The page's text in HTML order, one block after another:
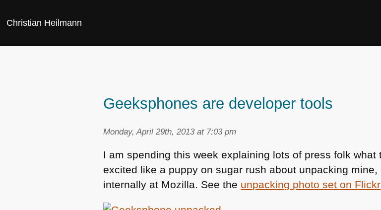
Christian Heilmann
Geeksphones are developer tools
Monday, April 29th, 2013 at 7:03 pm
I am spending this week explaining lots of press folk what
excited like a puppy on sugar rush about unpacking
internally at Mozilla. See the unpacking photo set on Flickr